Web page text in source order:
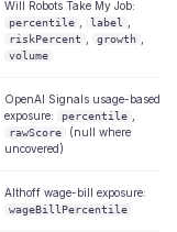
Will Robots Take My Job:
percentile label
riskPercent growth
volume
OpenAI Signals usage-based
exposure:
percentile
rawScore
(null where
uncovered)
Althoff wage-bill exposure:
wageBillPercentile